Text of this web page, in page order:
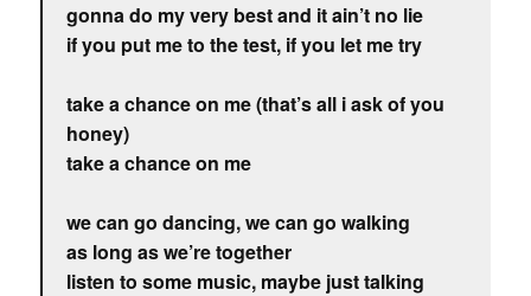
gonna do my very best and it ain’t no lie
if you put me to the test, if you let me try
take a chance on me (that’s all i ask of you
honey)
take a chance on me
we can go dancing, we can go walking
as long as we’re together
listen to some music, maybe just talking